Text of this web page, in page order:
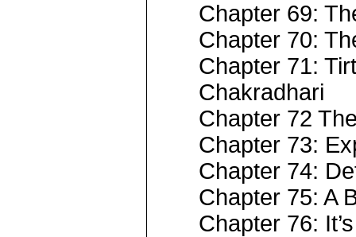
Chapter 69:
Chapter 70:
Chapter 71:
Chakradhari
Chapter 72
Chapter 73:
Chapter 74:
Chapter 75: A
Chapter 76: